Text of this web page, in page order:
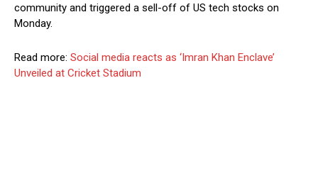
community and triggered a sell-off of US tech stocks on
Monday.
Read more: Social media reacts as ‘Imran Khan Enclave’
Unveiled at Cricket Stadium